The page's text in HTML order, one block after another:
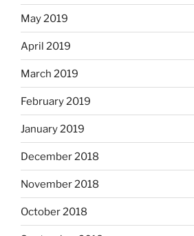
May 2019
April 2019
March 2019
February 2019
January 2019
December 2018
November 2018
October 2018